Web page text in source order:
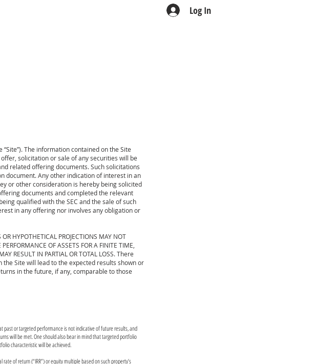
Log In
“Site”). The information contained on the Site
solicitation or sale of any securities will be
related offering documents. Such solicitations
document. Any other indication of interest in an
or other consideration is hereby being solicited
documents and completed the relevant
qualified with the SEC and the sale of such
in any offering nor involves any obligation or
HYPOTHETICAL PROJECTIONS MAY NOT
OF ASSETS FOR A FINITE TIME,
RESULT IN PARTIAL OR TOTAL LOSS. There
Site will lead to the expected results shown or
in the future, if any, comparable to those
past or targeted performance is not indicative of future results, and
will be met. One should also bear in mind that targeted portfolio
characteristic will be achieved.
rate of return (“IRR”) or equity multiple based on such property’s